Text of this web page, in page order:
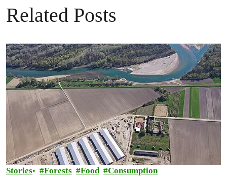
Related Posts
Stories Forests Food Consumption